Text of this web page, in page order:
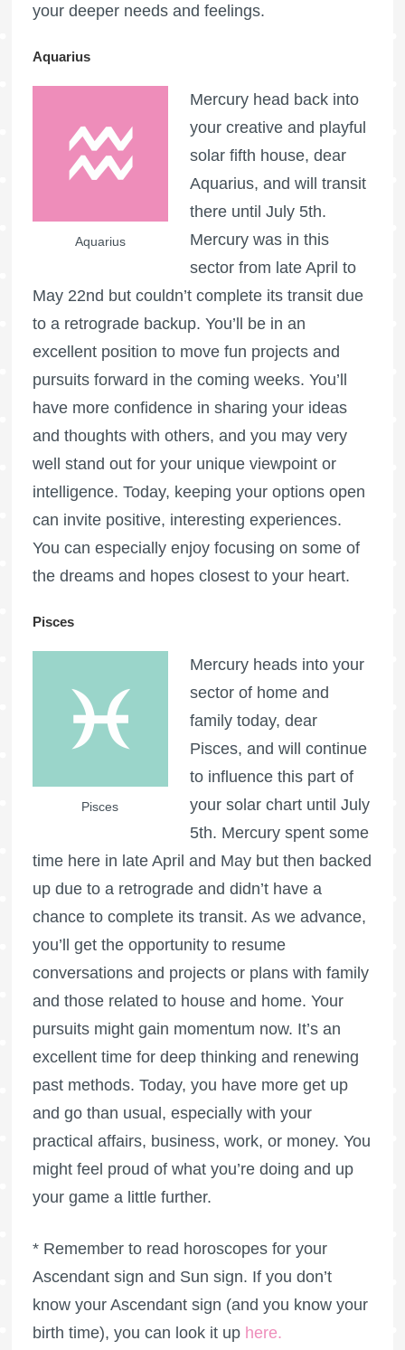
your deeper needs and feelings.
Aquarius
Aquarius
Mercury head back into
your creative and playful
solar fifth house, dear
Aquarius, and will transit
there until July 5th.
Mercury was in this
sector from late April to
May 22nd but couldn’t complete its transit due
to a retrograde backup. You’ll be in an
excellent position to move fun projects and
pursuits forward in the coming weeks. You’ll
have more confidence in sharing your ideas
and thoughts with others, and you may very
well stand out for your unique viewpoint or
intelligence. Today, keeping your options open
can invite positive, interesting experiences.
You can especially enjoy focusing on some of
the dreams and hopes closest to your heart.
Pisces
Pisces
Mercury heads into your
sector of home and
family today, dear
Pisces, and will continue
to influence this part of
your solar chart until July
5th. Mercury spent some
time here in late April and May but then backed
up due to a retrograde and didn’t have a
chance to complete its transit. As we advance,
you’ll get the opportunity to resume
conversations and projects or plans with family
and those related to house and home. Your
pursuits might gain momentum now. It’s an
excellent time for deep thinking and renewing
past methods. Today, you have more get up
and go than usual, especially with your
practical affairs, business, work, or money. You
might feel proud of what you’re doing and up
your game a little further.
* Remember to read horoscopes for your
Ascendant sign and Sun sign. If you don’t
know your Ascendant sign (and you know your
birth time), you can look it up here.